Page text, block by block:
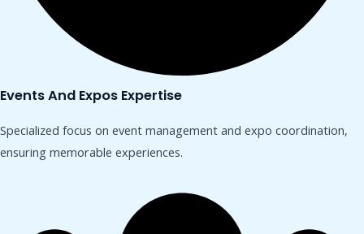
Events And Expos Expertise
Specialized focus on event management and expo coordination,
ensuring memorable experiences.